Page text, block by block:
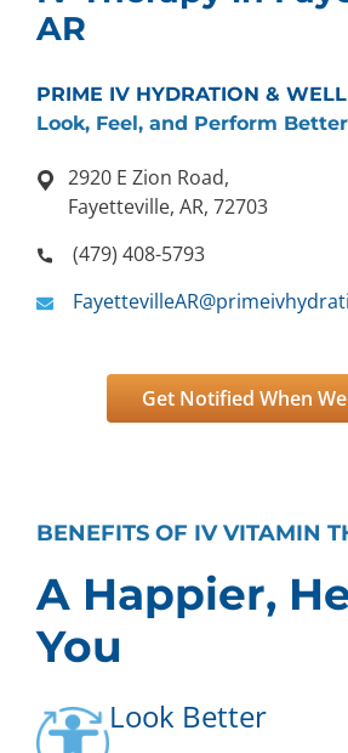
AR
PRIME IV HYDRATION &
Look, Feel, and Perform Better
2920 E Zion Road,
Fayetteville, AR, 72703
(479) 408-5793
Get Notified When
BENEFITS OF IV VITAMIN
A Happier,
You
Look Better